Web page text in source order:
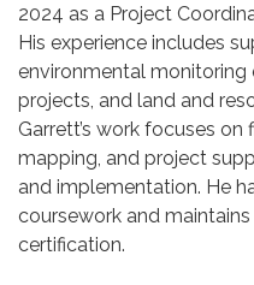
2024 as a Project
His experience includes
environmental
projects, and land and
Garrett’s work focuses
mapping, and project
and implementation. He
coursework and
certification.